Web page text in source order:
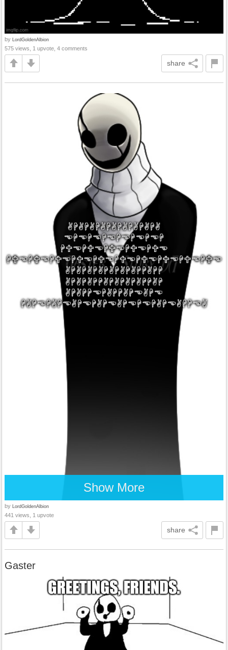
by LordGoldenAlbion
575 views, 1 upvote, 4 comments
share
Show More
by LordGoldenAlbion
441 views, 1 upvote
share
Gaster